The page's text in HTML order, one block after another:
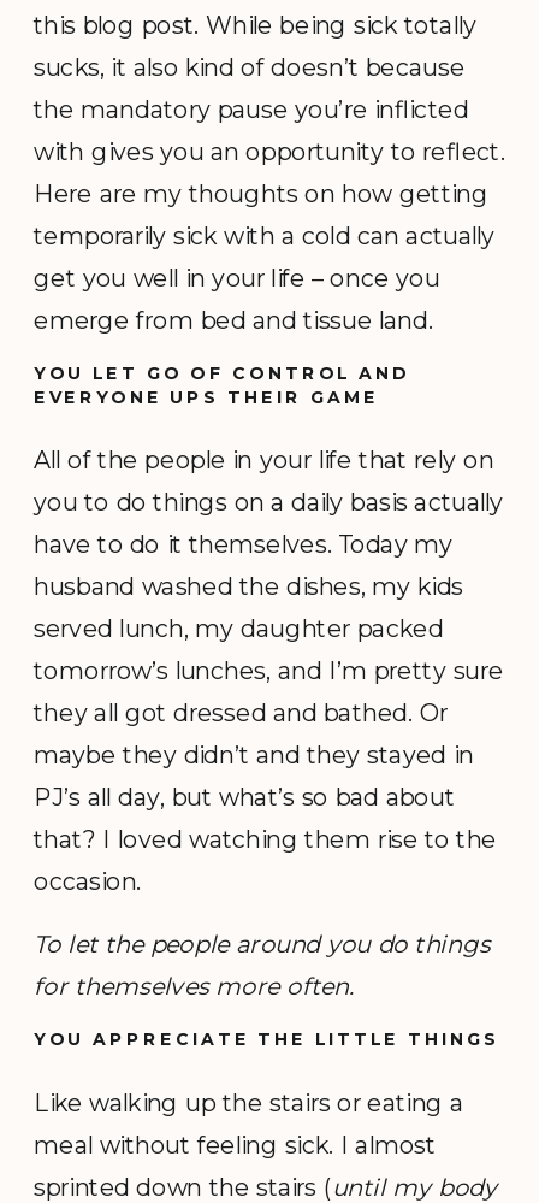
this blog post. While being sick totally
sucks, it also kind of doesn’t because
the mandatory pause you’re inflicted
with gives you an opportunity to reflect.
Here are my thoughts on how getting
temporarily sick with a cold can actually
get you well in your life – once you
emerge from bed and tissue land.
YOU LET GO OF CONTROL AND
EVERYONE UPS THEIR GAME
All of the people in your life that rely on
you to do things on a daily basis actually
have to do it themselves. Today my
husband washed the dishes, my kids
served lunch, my daughter packed
tomorrow’s lunches, and I’m pretty sure
they all got dressed and bathed. Or
maybe they didn’t and they stayed in
PJ’s all day, but what’s so bad about
that? I loved watching them rise to the
occasion.
To let the people around you do things
for themselves more often.
YOU APPRECIATE THE LITTLE THINGS
Like walking up the stairs or eating a
meal without feeling sick. I almost
sprinted down the stairs (until my body